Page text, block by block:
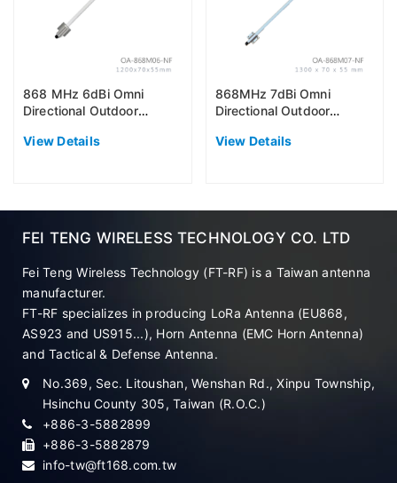
868 MHz 6dBi Omni
Directional Outdoor
View Details
868MHz 7dBi Omni
Directional Outdoor
View Details
FEI TENG WIRELESS TECHNOLOGY CO. LTD
Fei Teng Wireless Technology (FT-RF) is a Taiwan antenna
manufacturer.
FT-RF specializes in producing LoRa Antenna (EU868,
AS923 and US915...), Horn Antenna (EMC Horn Antenna)
and Tactical & Defense Antenna.
No.369, Sec. Litoushan, Wenshan Rd., Xinpu Township,
Hsinchu County 305, Taiwan (R.O.C.)
+886-3-5882899
+886-3-5882879
info-tw@ft168.com.tw